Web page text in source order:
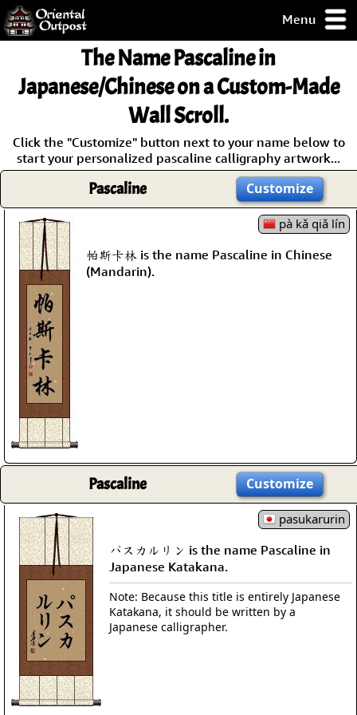
Menu
/ Checkout
The NamePascalinein
Japanese/Chinese on a Custom-Made
Wall Scroll.
Click the "Customize" button next to your name below to
start your personalized pascaline calligraphy artwork...
Pascaline Customize
pà kǎ qiǎ lín
帕斯卡林 is the name Pascaline in Chinese
(Mandarin).
Pascaline Customize
pasukarurin
パスカルリン is the name Pascaline in
Japanese Katakana.
Note: Because this title is entirely Japanese
Katakana, it should be written by a
Japanese calligrapher.